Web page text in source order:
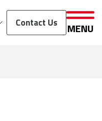
Contact Us MENU